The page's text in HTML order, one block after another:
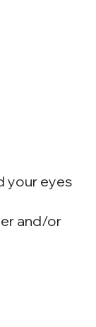
your eyes
and/or